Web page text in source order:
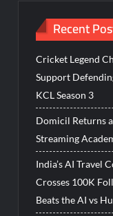
Recent
Cricket Legend
Support
KCL Season 3
Domicil Returns
Streaming
India’s AI Travel
Crosses 100K
Beats the AI vs